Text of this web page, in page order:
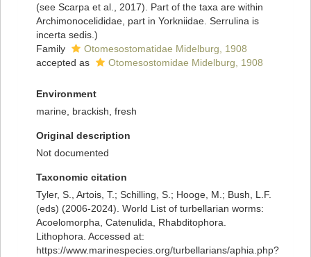
(see Scarpa et al., 2017). Part of the taxa are within
Archimonocelididae, part in Yorkniidae. Serrulina is
incerta sedis.)
Family
Otomesostomatidae Midelburg, 1908
accepted as
Otomesostomidae Midelburg, 1908
Environment
marine, brackish, fresh
Original description
Not documented
Taxonomic citation
Tyler, S., Artois, T.; Schilling, S.; Hooge, M.; Bush, L.F.
(eds) (2006-2024). World List of turbellarian worms:
Acoelomorpha, Catenulida, Rhabditophora.
Lithophora. Accessed at:
https://www.marinespecies.org/turbellarians/aphia.php?